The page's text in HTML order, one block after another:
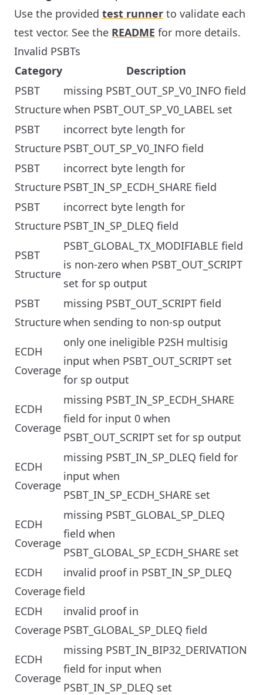
Use the provided test runner to validate each
test vector. See the README for more details.
Invalid PSBTs
Category
Description
PSBT
Structure
missing PSBT_OUT_SP_V0_INFO field
when PSBT_OUT_SP_V0_LABEL set
PSBT
Structure
incorrect byte length for
PSBT_OUT_SP_V0_INFO field
PSBT
Structure
incorrect byte length for
PSBT_IN_SP_ECDH_SHARE field
PSBT
Structure
incorrect byte length for
PSBT_IN_SP_DLEQ field
PSBT
Structure
PSBT_GLOBAL_TX_MODIFIABLE field
is non-zero when PSBT_OUT_SCRIPT
set for sp output
PSBT
Structure
missing PSBT_OUT_SCRIPT field
when sending to non-sp output
ECDH
Coverage
only one ineligible P2SH multisig
input when PSBT_OUT_SCRIPT set
for sp output
ECDH
Coverage
missing PSBT_IN_SP_ECDH_SHARE
field for input 0 when
PSBT_OUT_SCRIPT set for sp output
ECDH
Coverage
missing PSBT_IN_SP_DLEQ field for
input when
PSBT_IN_SP_ECDH_SHARE set
ECDH
Coverage
missing PSBT_GLOBAL_SP_DLEQ
field when
PSBT_GLOBAL_SP_ECDH_SHARE set
ECDH
Coverage
invalid proof in PSBT_IN_SP_DLEQ
field
ECDH
Coverage
invalid proof in
PSBT_GLOBAL_SP_DLEQ field
ECDH
Coverage
missing PSBT_IN_BIP32_DERIVATION
field for input when
PSBT_IN_SP_DLEQ set